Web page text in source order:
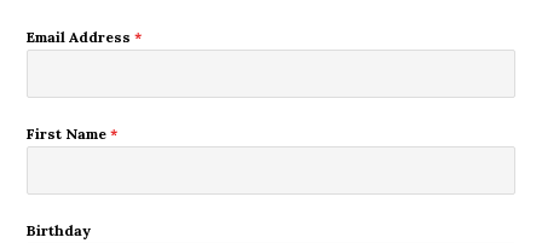
Email Address*
First Name*
Birthday